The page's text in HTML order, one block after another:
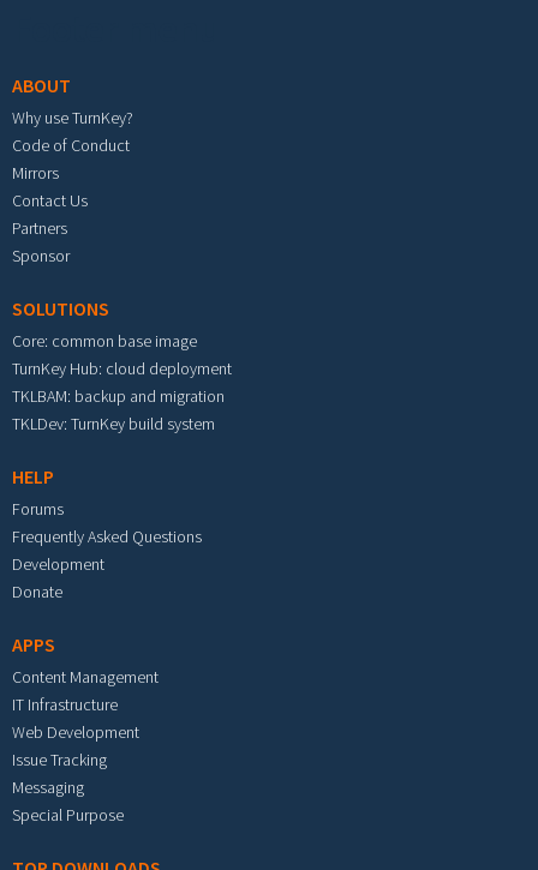
ABOUT
Why use TurnKey?
Code of Conduct
Mirrors
Contact Us
Partners
Sponsor
SOLUTIONS
Core: common base image
TurnKey Hub: cloud deployment
TKLBAM: backup and migration
TKLDev: TurnKey build system
HELP
Forums
Frequently Asked Questions
Development
Donate
APPS
Content Management
IT Infrastructure
Web Development
Issue Tracking
Messaging
Special Purpose